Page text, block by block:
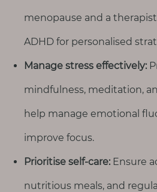
menopause and a
ADHD for personalised
Manage stress effectively:
mindfulness, meditation,
help manage emotional
improve focus.
Prioritise self-care: Ensure
nutritious meals, and